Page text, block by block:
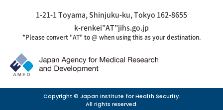
1-21-1 Toyama, Shinjuku-ku, Tokyo 162-8655
k-renkei”AT”jihs.go.jp
*Please convert "AT" to @ when using this as your destination.
Copyright © Japan Institute for Health Security.
All rights reserved.